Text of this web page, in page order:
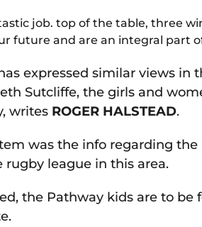
job. top of the table, three
future and are an integral part
expressed similar views in
Sutcliffe, the girls and
writes ROGER HALSTEAD.
was the info regarding the
league in this area.
the Pathway kids are to